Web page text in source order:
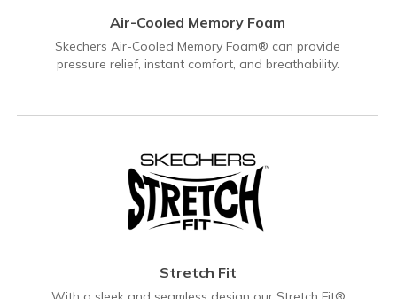
Air-Cooled Memory Foam
Skechers Air-Cooled Memory Foam® can provide
pressure relief, instant comfort, and breathability.
Stretch Fit